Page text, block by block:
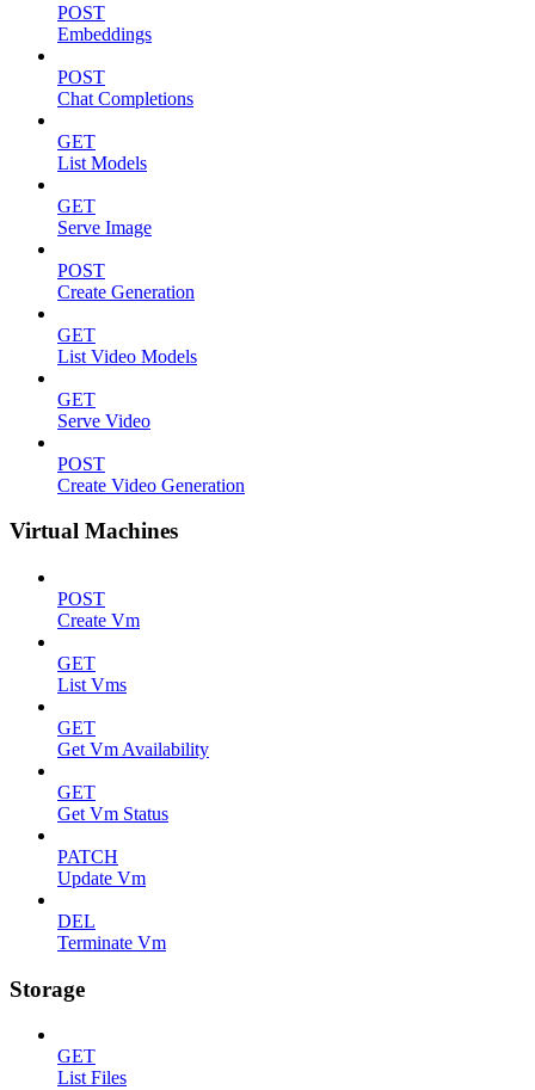
POST
Embeddings
POST
Chat Completions
GET
List Models
GET
Serve Image
POST
Create Generation
GET
List Video Models
GET
Serve Video
POST
Create Video Generation
Virtual Machines
POST
Create Vm
GET
List Vms
GET
Get Vm Availability
GET
Get Vm Status
PATCH
Update Vm
DEL
Terminate Vm
Storage
GET
List Files